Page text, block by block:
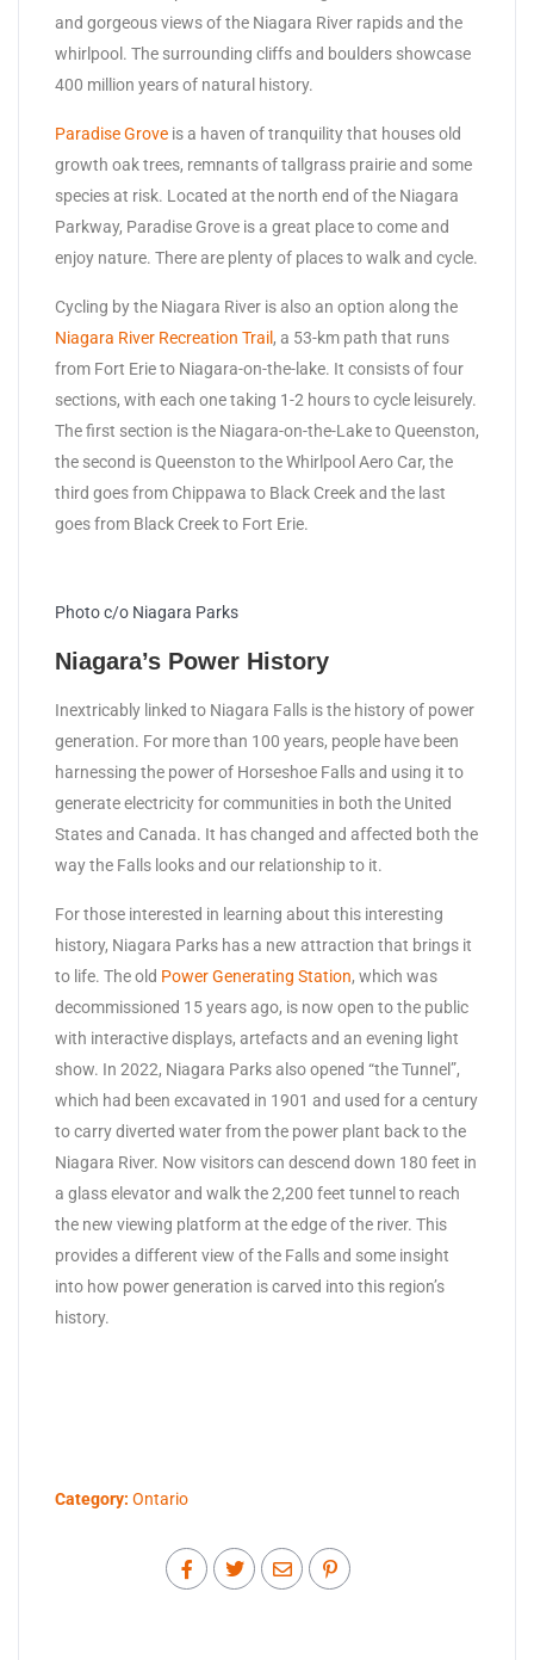
and gorgeous views of the Niagara River rapids and the
whirlpool. The surrounding cliffs and boulders showcase
400 million years of natural history.
Paradise Grove is a haven of tranquility that houses old
growth oak trees, remnants of tallgrass prairie and some
species at risk. Located at the north end of the Niagara
Parkway, Paradise Grove is a great place to come and
enjoy nature. There are plenty of places to walk and cycle.
Cycling by the Niagara River is also an option along the
Niagara River Recreation Trail , a 53-km path that runs
from Fort Erie to Niagara-on-the-lake. It consists of four
sections, with each one taking 1-2 hours to cycle leisurely.
The first section is the Niagara-on-the-Lake to Queenston,
the second is Queenston to the Whirlpool Aero Car, the
third goes from Chippawa to Black Creek and the last
goes from Black Creek to Fort Erie.
Photo c/o Niagara Parks
Niagara’s Power History
Inextricably linked to Niagara Falls is the history of power
generation. For more than 100 years, people have been
harnessing the power of Horseshoe Falls and using it to
generate electricity for communities in both the United
States and Canada. It has changed and affected both the
way the Falls looks and our relationship to it.
For those interested in learning about this interesting
history, Niagara Parks has a new attraction that brings it
to life. The old Power Generating Station, which was
decommissioned 15 years ago, is now open to the public
with interactive displays, artefacts and an evening light
show. In 2022, Niagara Parks also opened “the Tunnel”,
which had been excavated in 1901 and used for a century
to carry diverted water from the power plant back to the
Niagara River. Now visitors can descend down 180 feet in
a glass elevator and walk the 2,200 feet tunnel to reach
the new viewing platform at the edge of the river. This
provides a different view of the Falls and some insight
into how power generation is carved into this region’s
history.
Category: Ontario